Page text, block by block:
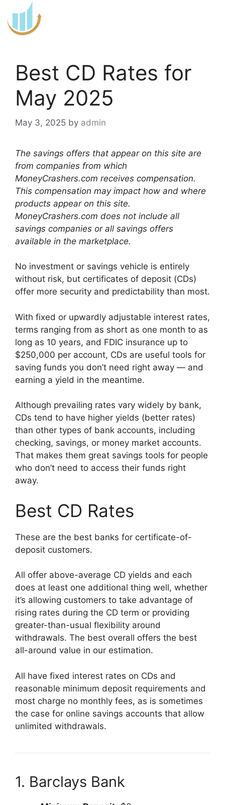
to
content
Best CD Rates for
May 2025
May 3, 2025 by admin
The savings offers that appear on this site are
from companies from which
MoneyCrashers.com receives compensation.
This compensation may impact how and where
products appear on this site.
MoneyCrashers.com does not include all
savings companies or all savings offers
available in the marketplace.
No investment or savings vehicle is entirely
without risk, but certificates of deposit (CDs)
offer more security and predictability than most.
With fixed or upwardly adjustable interest rates,
terms ranging from as short as one month to as
long as 10 years, and FDIC insurance up to
$250,000 per account, CDs are useful tools for
saving funds you don’t need right away — and
earning a yield in the meantime.
Although prevailing rates vary widely by bank,
CDs tend to have higher yields (better rates)
than other types of bank accounts, including
checking, savings, or money market accounts.
That makes them great savings tools for people
who don’t need to access their funds right
away.
Best CD Rates
These are the best banks for certificate-of-
deposit customers.
All offer above-average CD yields and each
does at least one additional thing well, whether
it’s allowing customers to take advantage of
rising rates during the CD term or providing
greater-than-usual flexibility around
withdrawals. The best overall offers the best
all-around value in our estimation.
All have fixed interest rates on CDs and
reasonable minimum deposit requirements and
most charge no monthly fees, as is sometimes
the case for online savings accounts that allow
unlimited withdrawals.
1. Barclays Bank